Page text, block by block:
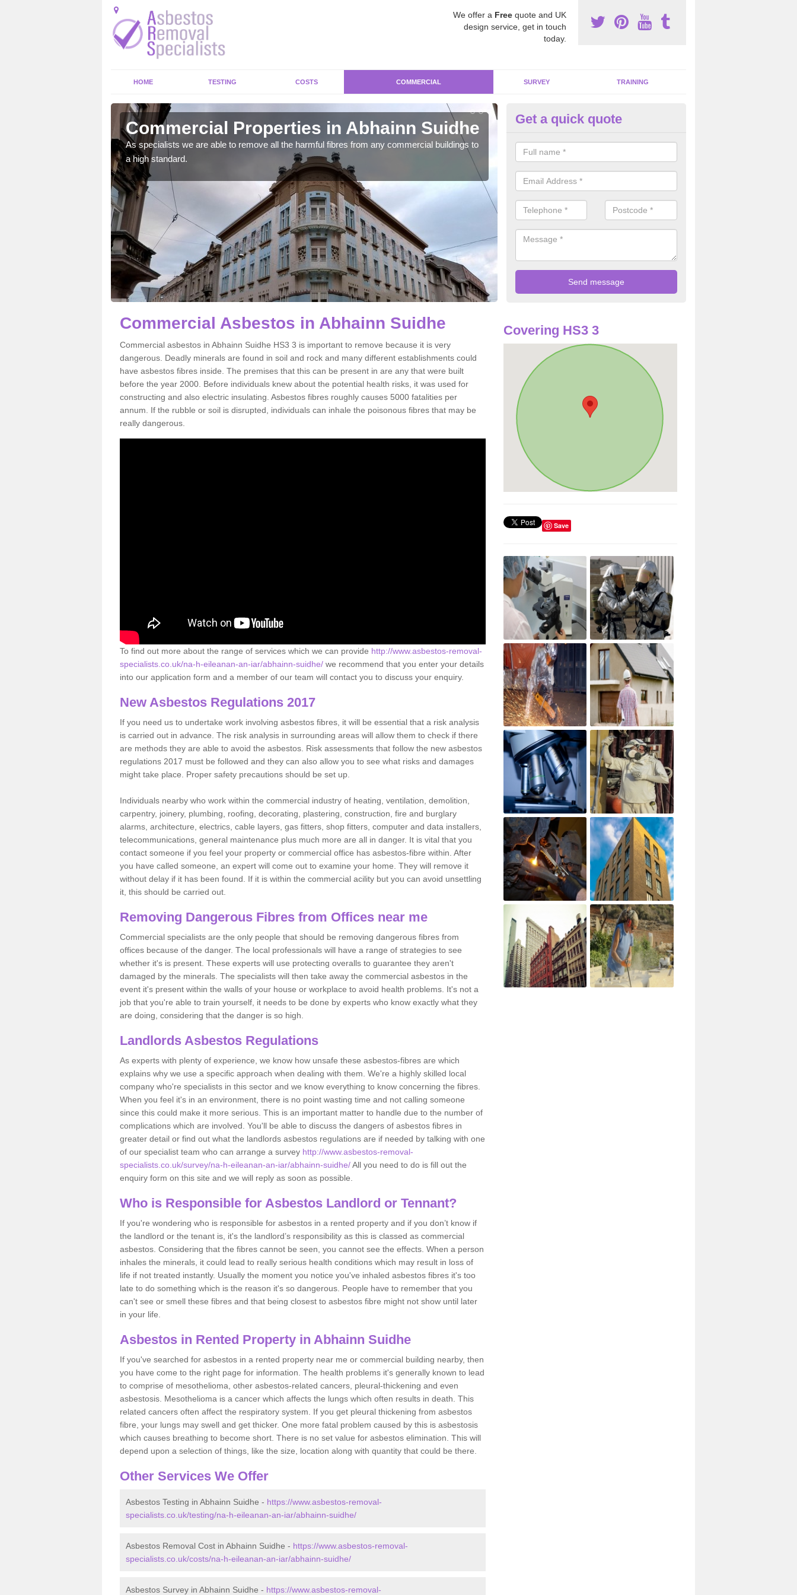
We offer a Free quote and UK
design service, get in touch
today.
HOME TESTING COSTS COMMERCIAL SURVEY TRAINING
Commercial Properties in Abhainn Suidhe
As specialists we are able to remove all the harmful fibres from any commercial buildings to
a high standard.
Commercial Asbestos in
Asbestos can be found in many commercial buildings across the country
very serious health risks to many individuals.
Get a quick quote
Commercial Asbestos in Abhainn Suidhe
Commercial asbestos in Abhainn Suidhe HS3 3 is important to remove because it is very
dangerous. Deadly minerals are found in soil and rock and many different establishments could
have asbestos fibres inside. The premises that this can be present in are any that were built
before the year 2000. Before individuals knew about the potential health risks, it was used for
constructing and also electric insulating. Asbestos fibres roughly causes 5000 fatalities per
annum. If the rubble or soil is disrupted, individuals can inhale the poisonous fibres that may be
really dangerous.
To find out more about the range of services which we can provide http://www.asbestos-removal-
specialists.co.uk/na-h-eileanan-an-iar/abhainn-suidhe/ we recommend that you enter your details
into our application form and a member of our team will contact you to discuss your enquiry.
New Asbestos Regulations 2017
If you need us to undertake work involving asbestos fibres, it will be essential that a risk analysis
is carried out in advance. The risk analysis in surrounding areas will allow them to check if there
are methods they are able to avoid the asbestos. Risk assessments that follow the new asbestos
regulations 2017 must be followed and they can also allow you to see what risks and damages
might take place. Proper safety precautions should be set up.
Individuals nearby who work within the commercial industry of heating, ventilation, demolition,
carpentry, joinery, plumbing, roofing, decorating, plastering, construction, fire and burglary
alarms, architecture, electrics, cable layers, gas fitters, shop fitters, computer and data installers,
telecommunications, general maintenance plus much more are all in danger. It is vital that you
contact someone if you feel your property or commercial office has asbestos-fibre within. After
you have called someone, an expert will come out to examine your home. They will remove it
without delay if it has been found. If it is within the commercial acility but you can avoid unsettling
it, this should be carried out.
Removing Dangerous Fibres from Offices near me
Commercial specialists are the only people that should be removing dangerous fibres from
offices because of the danger. The local professionals will have a range of strategies to see
whether it's is present. These experts will use protecting overalls to guarantee they aren't
damaged by the minerals. The specialists will then take away the commercial asbestos in the
event it's present within the walls of your house or workplace to avoid health problems. It's not a
job that you're able to train yourself, it needs to be done by experts who know exactly what they
are doing, considering that the danger is so high.
Landlords Asbestos Regulations
As experts with plenty of experience, we know how unsafe these asbestos-fibres are which
explains why we use a specific approach when dealing with them. We're a highly skilled local
company who're specialists in this sector and we know everything to know concerning the fibres.
When you feel it's in an environment, there is no point wasting time and not calling someone
since this could make it more serious. This is an important matter to handle due to the number of
complications which are involved. You'll be able to discuss the dangers of asbestos fibres in
greater detail or find out what the landlords asbestos regulations are if needed by talking with one
of our specialist team who can arrange a survey http://www.asbestos-removal-
specialists.co.uk/survey/na-h-eileanan-an-iar/abhainn-suidhe/All you need to do is fill out the
enquiry form on this site and we will reply as soon as possible.
Who is Responsible for Asbestos Landlord or Tennant?
If you're wondering who is responsible for asbestos in a rented property and if you don’t know if
the landlord or the tenant is, it's the landlord’s responsibility as this is classed as commercial
asbestos. Considering that the fibres cannot be seen, you cannot see the effects. When a person
inhales the minerals, it could lead to really serious health conditions which may result in loss of
life if not treated instantly. Usually the moment you notice you've inhaled asbestos fibres it's too
late to do something which is the reason it's so dangerous. People have to remember that you
can't see or smell these fibres and that being closest to asbestos fibre might not show until later
in your life.
Asbestos in Rented Property in Abhainn Suidhe
If you've searched for asbestos in a rented property near me or commercial building nearby, then
you have come to the right page for information. The health problems it's generally known to lead
to comprise of mesothelioma, other asbestos-related cancers, pleural-thickening and even
asbestosis. Mesothelioma is a cancer which affects the lungs which often results in death. This
related cancers often affect the respiratory system. If you get pleural thickening from asbestos
fibre, your lungs may swell and get thicker. One more fatal problem caused by this is asbestosis
which causes breathing to become short. There is no set value for asbestos elimination. This will
depend upon a selection of things, like the size, location along with quantity that could be there.
Other Services We Offer
Asbestos Testing in Abhainn Suidhe - https://www.asbestos-removal-
specialists.co.uk/testing/na-h-eileanan-an-iar/abhainn-suidhe/
Asbestos Removal Cost in Abhainn Suidhe - https://www.asbestos-removal-
specialists.co.uk/costs/na-h-eileanan-an-iar/abhainn-suidhe/
Asbestos Survey in Abhainn Suidhe - https://www.asbestos-removal-
Covering HS3 3
Save